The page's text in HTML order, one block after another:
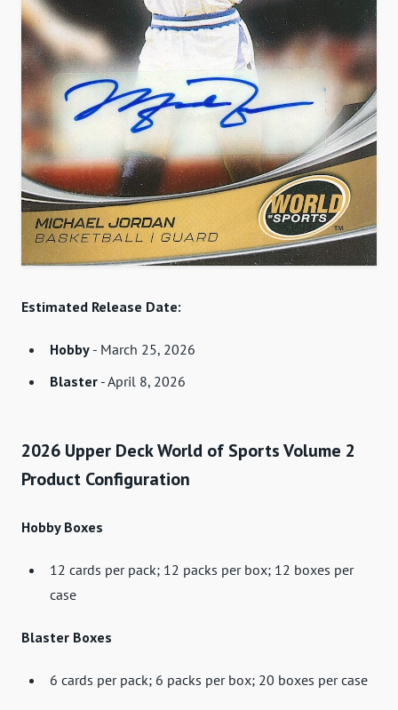
Estimated Release Date:
Hobby - March 25, 2026
Blaster - April 8, 2026
2026 Upper Deck World of Sports Volume 2
Product Configuration
Hobby Boxes
12 cards per pack; 12 packs per box; 12 boxes per
case
Blaster Boxes
6 cards per pack; 6 packs per box; 20 boxes per case